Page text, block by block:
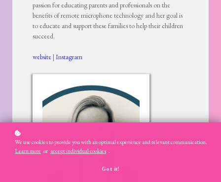
passion for educating parents and professionals on the
benefits of remote microphone technology and her goal is
to educate and support these families to help their children
succeed.
website | Instagram
We use cookies to provide you with an optimal experience and relevant communication.
Learn more or accept individual cookies .
Got it!